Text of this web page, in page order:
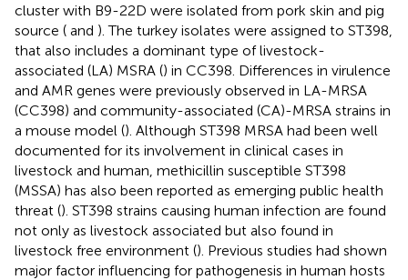
cluster with B9-22D were isolated from pork skin and pig
source ( and ). The turkey isolates were assigned to ST398,
that also includes a dominant type of livestock-
associated (LA) MSRA () in CC398. Differences in virulence
and AMR genes were previously observed in LA-MRSA
(CC398) and community-associated (CA)-MRSA strains in
a mouse model (). Although ST398 MRSA had been well
documented for its involvement in clinical cases in
livestock and human, methicillin susceptible ST398
(MSSA) has also been reported as emerging public health
threat (). ST398 strains causing human infection are found
not only as livestock associated but also found in
livestock free environment (). Previous studies had shown
major factor influencing for pathogenesis in human hosts